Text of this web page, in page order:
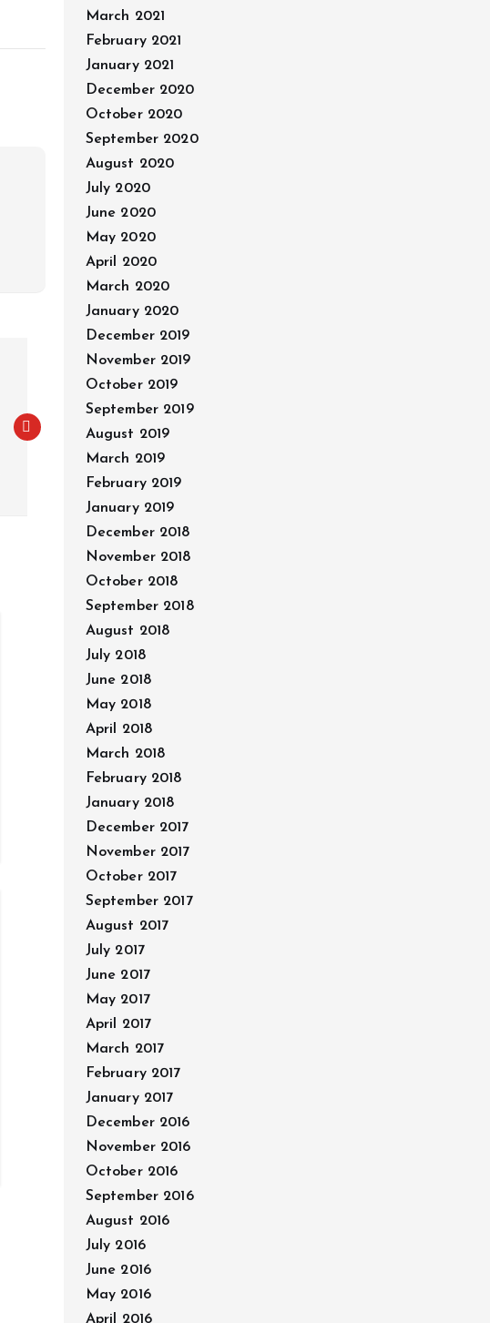
March 2021
February 2021
January 2021
December 2020
October 2020
September 2020
August 2020
July 2020
June 2020
May 2020
April 2020
March 2020
January 2020
December 2019
November 2019
October 2019
September 2019
August 2019
March 2019
February 2019
January 2019
December 2018
November 2018
October 2018
September 2018
August 2018
July 2018
June 2018
May 2018
April 2018
March 2018
February 2018
January 2018
December 2017
November 2017
October 2017
September 2017
August 2017
July 2017
June 2017
May 2017
April 2017
March 2017
February 2017
January 2017
December 2016
November 2016
October 2016
September 2016
August 2016
July 2016
June 2016
May 2016
April 2016